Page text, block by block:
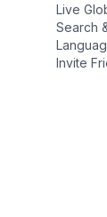
Live
Search
Invite